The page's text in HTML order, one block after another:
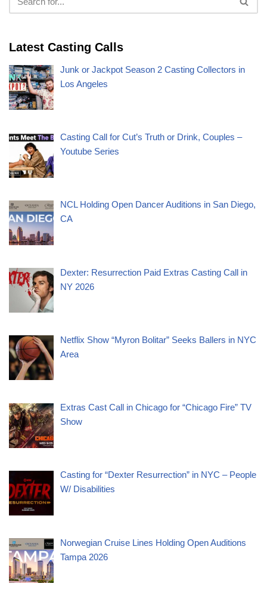
Latest Casting Calls
Junk or Jackpot Season 2 Casting Collectors in
Los Angeles
Casting Call for Cut’s Truth or Drink, Couples –
Youtube Series
NCL Holding Open Dancer Auditions in San Diego,
CA
Dexter: Resurrection Paid Extras Casting Call in
NY 2026
Netflix Show “Myron Bolitar” Seeks Ballers in NYC
Area
Extras Cast Call in Chicago for “Chicago Fire” TV
Show
Casting for “Dexter Resurrection” in NYC – People
W/ Disabilities
Norwegian Cruise Lines Holding Open Auditions
Tampa 2026